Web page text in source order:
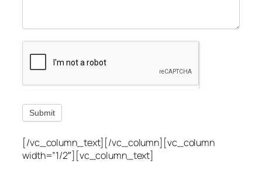
Submit
[/vc_column_text][/vc_column][vc_column
width=”1/2″][vc_column_text]